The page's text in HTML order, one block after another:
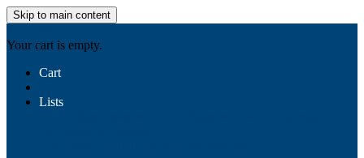
Skip to main content
Your cart is empty.
Cart
Lists